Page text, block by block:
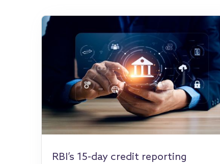
RBI’s 15-day credit reporting